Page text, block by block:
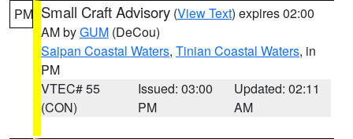
PM Small Craft Advisory (View Text) expires 02:00
AM byGUM (DeCou)
Saipan Coastal Waters, Tinian Coastal Waters, in
PM
VTEC# 55
(CON)
Issued: 03:00
PM
Updated: 02:11
AM